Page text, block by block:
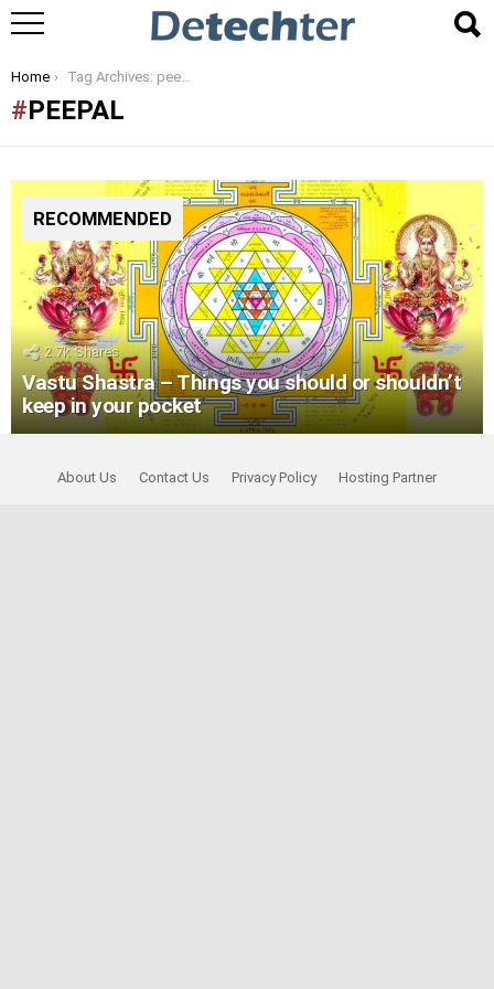
You are here:
Home Tag Archives: peepal
PEEPAL
RECOMMENDED
2.7kShares
Vastu Shastra – Things you should or shouldn’t
keep in your pocket
About Us Contact Us Privacy Policy Hosting Partner